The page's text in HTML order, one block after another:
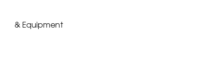
& Equipment